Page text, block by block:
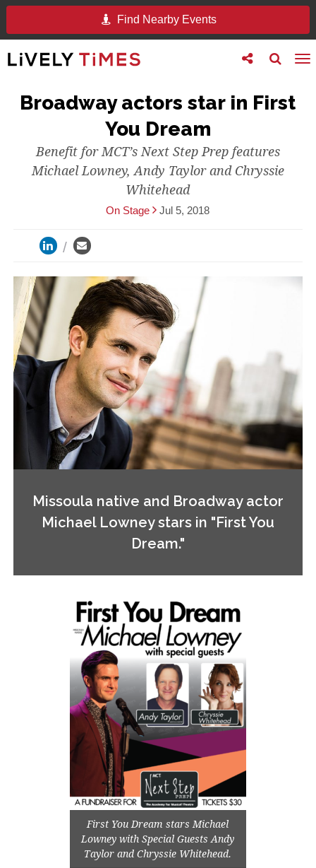
Find Nearby Events
Toggle
search
Toggle
follow
Broadway actors star in First
You Dream
Benefit for MCT’s Next Step Prep features
Michael Lowney, Andy Taylor and Chryssie
Whitehead
On Stage Jul 5, 2018
Missoula native and Broadway actor
Michael Lowney stars in "First You
Dream."
First You Dream stars Michael
Lowney with Special Guests Andy
Taylor and Chryssie Whitehead.